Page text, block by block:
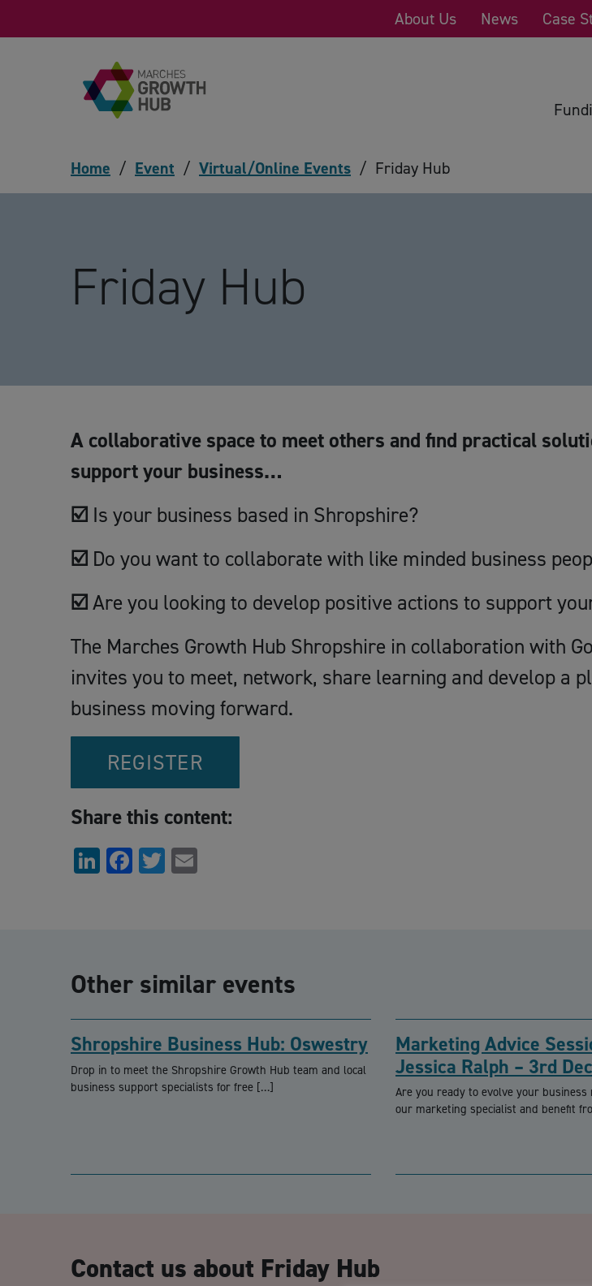
About Us News Case
Home / Event / Virtual/Online Events / Friday Hub
Friday Hub
A collaborative space to meet others and find practical
support your business…
☑️ Is your business based in Shropshire?
☑️ Do you want to collaborate with like minded business
☑️Are you looking to develop positive actions to support
The Marches Growth Hub Shropshire in collaboration with
invites you to meet, network, share learning and develop a
business moving forward.
REGISTER
Share this content:
LinkedIn
Facebook
Twitter
Other similar events
Shropshire Business Hub: Oswestry
Drop in to meet the Shropshire Growth Hub team and local
business support specialists for free […]
Marketing Advice
Jessica Ralph – 3rd Dec
Are you ready to evolve your business
our marketing specialist and benefit
Contact us about Friday Hub